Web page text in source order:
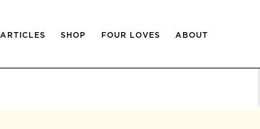
ARTICLES SHOP FOUR LOVES ABOUT